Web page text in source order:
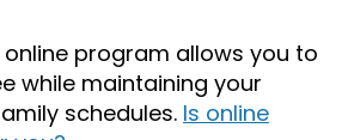
program allows you to
while maintaining your
schedules. Is online